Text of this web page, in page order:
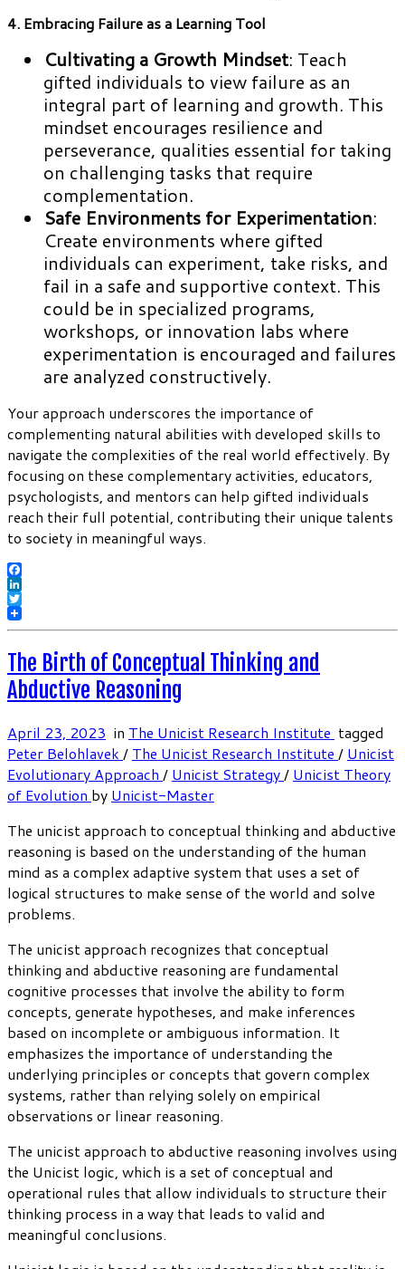
4. Embracing Failure as a Learning Tool
Cultivating a Growth Mindset: Teach
gifted individuals to view failure as an
integral part of learning and growth. This
mindset encourages resilience and
perseverance, qualities essential for taking
on challenging tasks that require
complementation.
Safe Environments for Experimentation:
Create environments where gifted
individuals can experiment, take risks, and
fail in a safe and supportive context. This
could be in specialized programs,
workshops, or innovation labs where
experimentation is encouraged and failures
are analyzed constructively.
Your approach underscores the importance of
complementing natural abilities with developed skills to
navigate the complexities of the real world effectively. By
focusing on these complementary activities, educators,
psychologists, and mentors can help gifted individuals
reach their full potential, contributing their unique talents
to society in meaningful ways.
Facebook
LinkedIn
Twitter
The Birth of Conceptual Thinking and
Abductive Reasoning
April 23, 2023 in The Unicist Research Institute tagged
Peter Belohlavek / The Unicist Research Institute / Unicist
Evolutionary Approach / Unicist Strategy / Unicist Theory
of Evolution by Unicist-Master
The unicist approach to conceptual thinking and abductive
reasoning is based on the understanding of the human
mind as a complex adaptive system that uses a set of
logical structures to make sense of the world and solve
problems.
The unicist approach recognizes that conceptual
thinking and abductive reasoning are fundamental
cognitive processes that involve the ability to form
concepts, generate hypotheses, and make inferences
based on incomplete or ambiguous information. It
emphasizes the importance of understanding the
underlying principles or concepts that govern complex
systems, rather than relying solely on empirical
observations or linear reasoning.
The unicist approach to abductive reasoning involves using
the Unicist logic, which is a set of conceptual and
operational rules that allow individuals to structure their
thinking process in a way that leads to valid and
meaningful conclusions.